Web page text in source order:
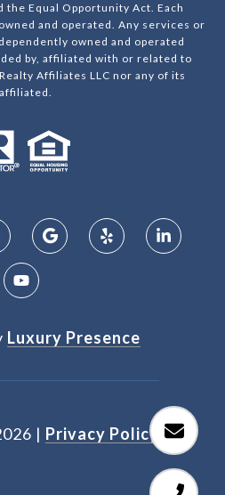
the Equal Opportunity Act. Each
and operated. Any services or
owned and operated
by, affiliated with or related to
Affiliates LLC nor any of its
affiliated.
Luxury Presence
| Privacy Policy